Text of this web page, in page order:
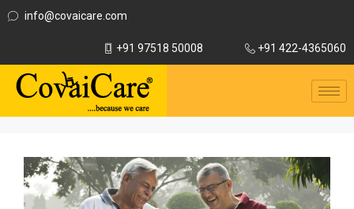
info@covaicare.com
+91 97518 50008 +91 422-4365060